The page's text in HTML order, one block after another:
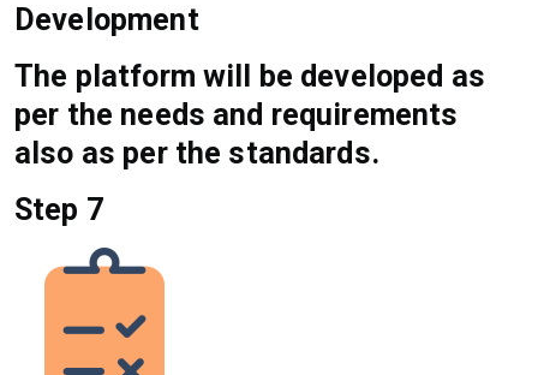
Development
The platform will be developed as
per the needs and requirements
also as per the standards.
Step 7